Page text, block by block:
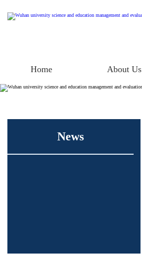
Home About Us
News